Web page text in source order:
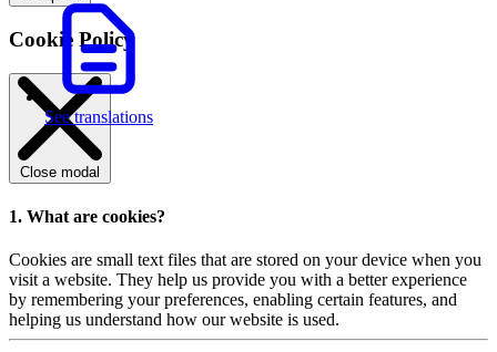
See translations
Cookie Policy
Close modal
1. What are cookies?
Cookies are small text files that are stored on your device when you
visit a website. They help us provide you with a better experience
by remembering your preferences, enabling certain features, and
helping us understand how our website is used.